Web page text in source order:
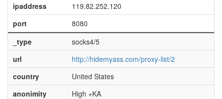
ipaddress
119.82.252.120
port
8080
_type
socks4/5
url
http://hidemyass.com/proxy-list/2
country
United States
anonimity
High +KA